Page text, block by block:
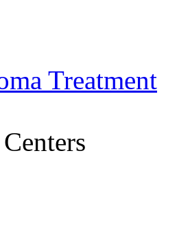
Treatment